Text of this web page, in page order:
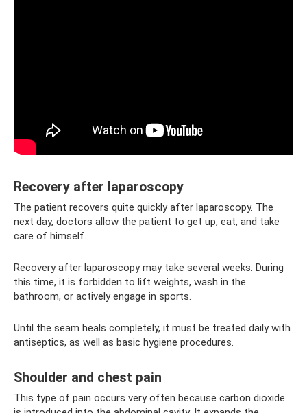
Recovery after laparoscopy
The patient recovers quite quickly after laparoscopy. The
next day, doctors allow the patient to get up, eat, and take
care of himself.
Recovery after laparoscopy may take several weeks. During
this time, it is forbidden to lift weights, wash in the
bathroom, or actively engage in sports.
Until the seam heals completely, it must be treated daily with
antiseptics, as well as basic hygiene procedures.
Shoulder and chest pain
This type of pain occurs very often because carbon dioxide